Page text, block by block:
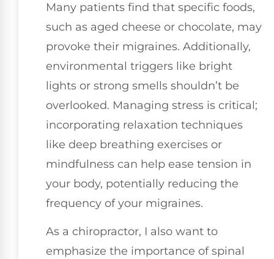
Many patients find that specific foods,
such as aged cheese or chocolate, may
provoke their migraines. Additionally,
environmental triggers like bright
lights or strong smells shouldn’t be
overlooked. Managing stress is critical;
incorporating relaxation techniques
like deep breathing exercises or
mindfulness can help ease tension in
your body, potentially reducing the
frequency of your migraines.
As a chiropractor, I also want to
emphasize the importance of spinal